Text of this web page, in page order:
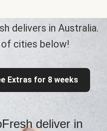
delivers in Australia.
cities below!
Extras for 8 weeks
deliver in